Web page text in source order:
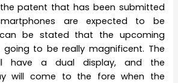
patent that has been submitted
are expected to be
be stated that the upcoming
to be really magnificent. The
have a dual display, and the
will come to the fore when the